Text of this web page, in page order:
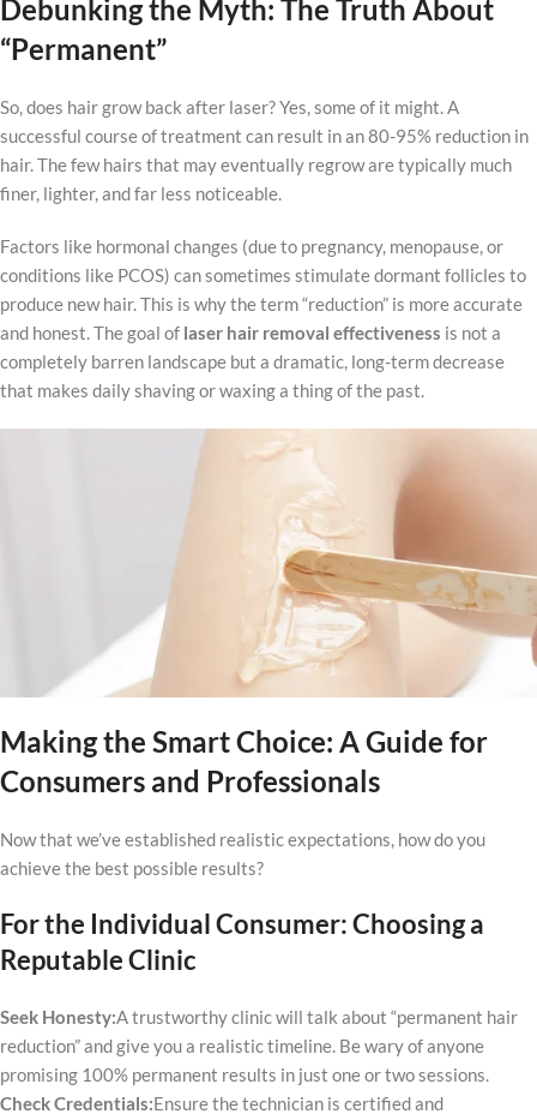
Debunking the Myth: The Truth About
“Permanent”
So, does hair grow back after laser? Yes, some of it might. A
successful course of treatment can result in an 80-95% reduction in
hair. The few hairs that may eventually regrow are typically much
finer, lighter, and far less noticeable.
Factors like hormonal changes (due to pregnancy, menopause, or
conditions like PCOS) can sometimes stimulate dormant follicles to
produce new hair. This is why the term “reduction” is more accurate
and honest. The goal of laser hair removal effectiveness is not a
completely barren landscape but a dramatic, long-term decrease
that makes daily shaving or waxing a thing of the past.
Making the Smart Choice: A Guide for
Consumers and Professionals
Now that we’ve established realistic expectations, how do you
achieve the best possible results?
For the Individual Consumer: Choosing a
Reputable Clinic
Seek Honesty:A trustworthy clinic will talk about “permanent hair
reduction” and give you a realistic timeline. Be wary of anyone
promising 100% permanent results in just one or two sessions.
Check Credentials:Ensure the technician is certified and